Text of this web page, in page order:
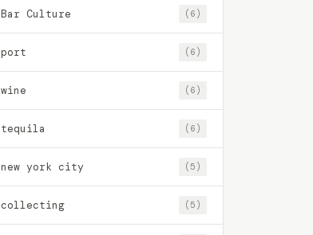
Bar Culture (6)
port (6)
wine (6)
tequila (6)
new york city (5)
collecting (5)